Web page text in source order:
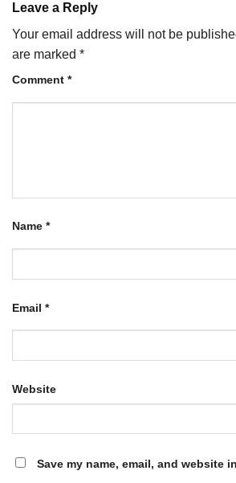
Leave a Reply
Your email address will not be
are marked *
Comment *
Name *
Email *
Website
Save my name, email, and website